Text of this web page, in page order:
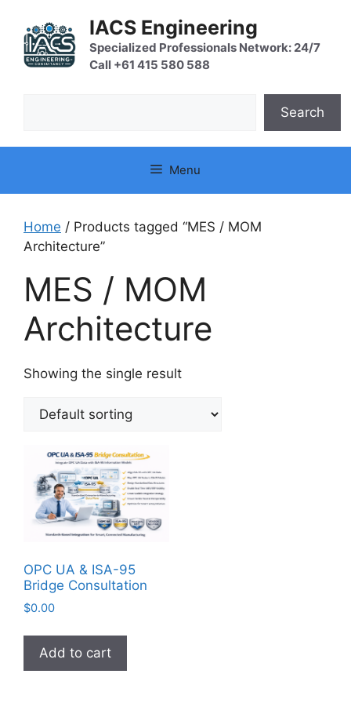
content
IACS Engineering
Specialized Professionals Network: 24/7
Call +61 415 580 588
Search
Menu
Home / Products tagged “MES / MOM
Architecture”
MES / MOM
Architecture
Showing the single result
OPC UA & ISA-95
Bridge Consultation
$0.00
Add to cart